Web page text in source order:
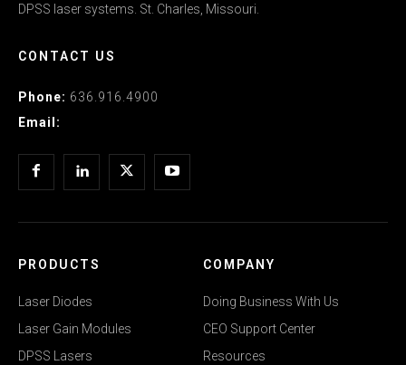
DPSS laser systems. St. Charles, Missouri.
CONTACT US
Phone: 636.916.4900
Email:
PRODUCTS
Laser Diodes
Laser Gain Modules
DPSS Lasers
COMPANY
Doing Business With Us
CEO Support Center
Resources